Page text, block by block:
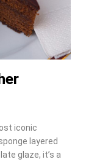
iconic
layered
glaze, it’s a